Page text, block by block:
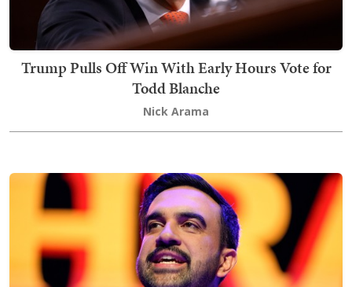
Trump Pulls Off Win With Early Hours Vote for
Todd Blanche
Nick Arama